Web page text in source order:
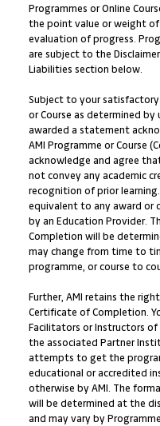
Programmes or Online
the point value or weight
evaluation of progress.
are subject to the
Liabilities section below.
Subject to your
or Course as determined by
awarded a statement
AMI Programme or Course
acknowledge and agree
not convey any academic
recognition of prior
equivalent to any award or
by an Education Provider.
Completion will be
may change from time to
programme, or course to
Further, AMI retains the
Certificate of Completion.
Facilitators or Instructors of
the associated Partner
attempts to get the
educational or accredited
otherwise by AMI. The
will be determined at the
and may vary by